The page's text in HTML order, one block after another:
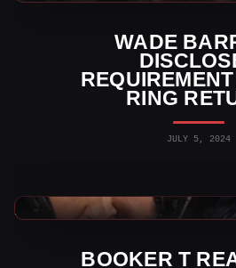
WADE
RING
JULY 5, 2024
BOOKER T
WWE News